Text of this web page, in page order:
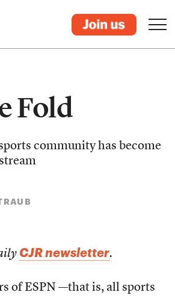
Fold
community has become
CJR newsletter.
of ESPN —that is, all sports